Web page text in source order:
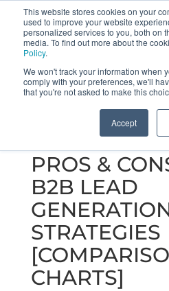
This website stores cookies on your
used to improve your website
personalized services to you, both on
media. To find out more about the
Policy.
We won't track your information when
comply with your preferences, we'll
that you're not asked to make this
Accept
773.680.6952
PROS &
B2B LEAD
STRATEGIES
CHARTS]